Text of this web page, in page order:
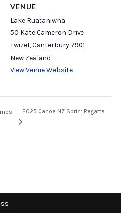
VENUE
Lake Ruataniwha
50 Kate Cameron Drive
Twizel,Canterbury 7901
New Zealand
View Venue Website
2025 Canoe NZ Sprint Regatta